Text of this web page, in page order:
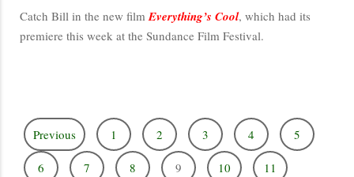
Catch Bill in the new film Everything’s Cool, which had its
premiere this week at the Sundance Film Festival.
Previous 1 2 3 4 5
6 7 8 9 10 11